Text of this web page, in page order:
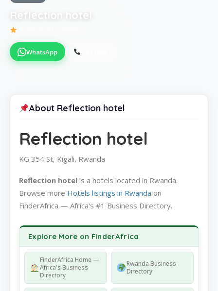
Reflection hotel
WhatsApp
About Reflection hotel
Reflection hotel
KG 354 St, Kigali, Rwanda
Reflection hotel is a hotels located in Rwanda.
Browse more Hotels listings in Rwanda on
FinderAfrica — Africa's #1 Business Directory.
Explore More on FinderAfrica
FinderAfrica Home —
Africa's Business
Directory
Rwanda Business
Directory